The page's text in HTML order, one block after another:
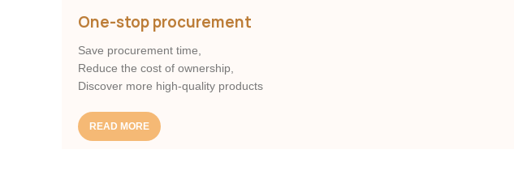
One-stop procurement
Save procurement time,
Reduce the cost of ownership,
Discover more high-quality products
READ MORE